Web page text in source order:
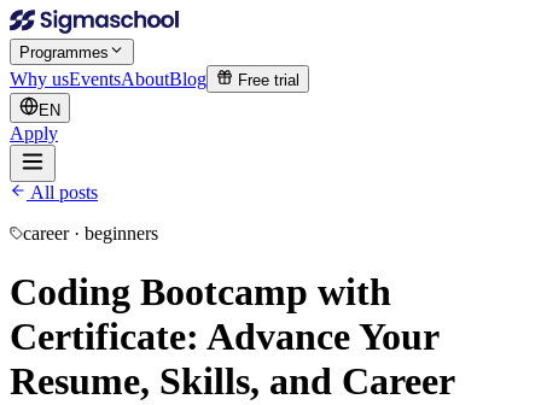
Programmes
Why usEventsAboutBlog
Free trial
EN
Apply
All posts
career · beginners
Coding Bootcamp with
Certificate: Advance Your
Resume, Skills, and Career